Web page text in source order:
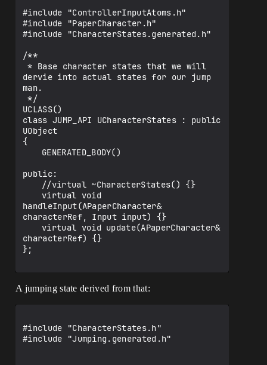
	Held,
	Released
};
/*
* Which directional states are we
traveling in
*
*/
UENUM()
enum class DirectionButtonState : uint8
{
	Up,
	Down,
	Right
};
class JUMP_API ControllerInputAtoms
{
public:
	//ControllerInputAtoms();
	//~ControllerInputAtoms();
};
#include "ControllerInputAtoms.h"
#include "PaperCharacter.h"
#include "CharacterStates.generated.h"
/**
* Base character states that we will
dervie into actual states for our jump
man.
*/
UCLASS()
class JUMP_API UCharacterStates : public
UObject
{
public:
handleInput(APaperCharacter&
characterRef, Input input) {}
characterRef) {}
};
A jumping state derived from that:
#include "CharacterStates.h"
#include "Jumping.generated.h"